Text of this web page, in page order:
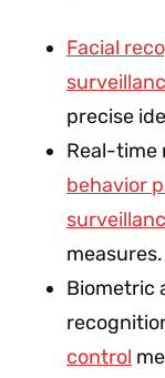
Facial
precise
Real-time
behavior
measures.
Biometric
control